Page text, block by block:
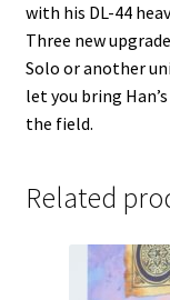
with his DL-44
Three new
Solo or another
let you bring
the field.
Related